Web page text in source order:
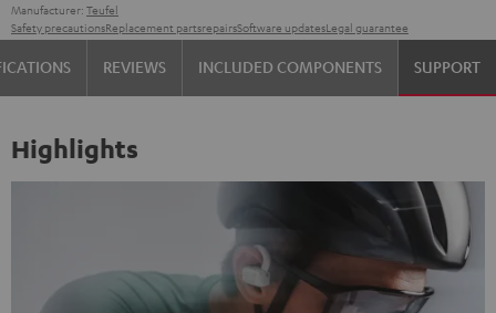
Manufacturer: Teufel
Safety precautionsReplacement partsrepairsSoftware updatesLegal guarantee
REVIEWS INCLUDED COMPONENTS SUPPORT
Highlights